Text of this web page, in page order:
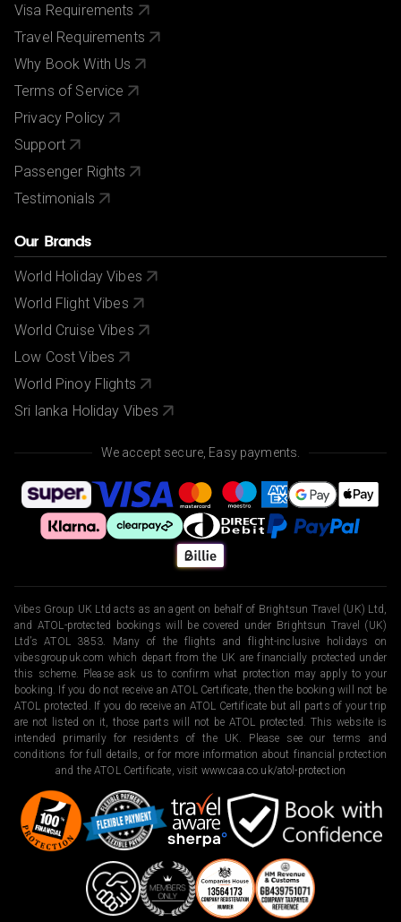
Visa Requirements
Travel Requirements
Why Book With Us
Terms of Service
Privacy Policy
Support
Passenger Rights
Testimonials
Our Brands
World Holiday Vibes
World Flight Vibes
World Cruise Vibes
Low Cost Vibes
World Pinoy Flights
Sri lanka Holiday Vibes
We accept secure, Easy payments.
Vibes Group UK Ltd acts as an agent on behalf of Brightsun Travel (UK) Ltd,
and ATOL-protected bookings will be covered under Brightsun Travel (UK)
Ltd’s ATOL 3853. Many of the flights and flight-inclusive holidays on
vibesgroupuk.com which depart from the UK are financially protected under
this scheme. Please ask us to confirm what protection may apply to your
booking. If you do not receive an ATOL Certificate, then the booking will not be
ATOL protected. If you do receive an ATOL Certificate but all parts of your trip
are not listed on it, those parts will not be ATOL protected. This website is
intended primarily for residents of the UK. Please see our terms and
conditions for full details, or for more information about financial protection
and the ATOL Certificate, visit www.caa.co.uk/atol-protection